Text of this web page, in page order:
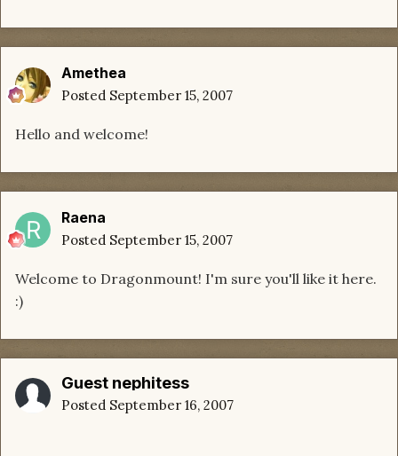
Amethea
Posted September 15, 2007
Hello and welcome!
Raena
Posted September 15, 2007
Welcome to Dragonmount! I'm sure you'll like it here.
:)
Guest nephitess
Posted September 16, 2007